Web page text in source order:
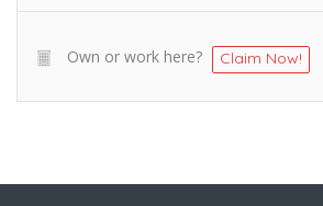
Own or work here? Claim Now!